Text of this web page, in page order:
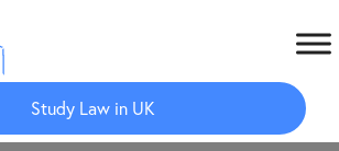
Study Law in UK